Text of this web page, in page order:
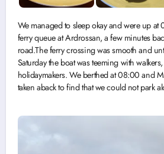
We managed to sleep okay and were up at
ferry queue at Ardrossan, a few minutes
road.The ferry crossing was smooth and
Saturday the boat was teeming with
holidaymakers. We berthed at 08:00 and
taken aback to find that we could not park